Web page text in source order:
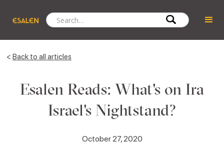
< Back to all articles
Esalen Reads: What's on Ira
Israel's Nightstand?
October 27, 2020